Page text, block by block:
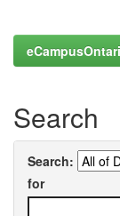
Search
Search:
for